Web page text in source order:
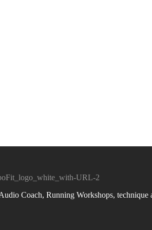
Coach, Running Workshops, technique